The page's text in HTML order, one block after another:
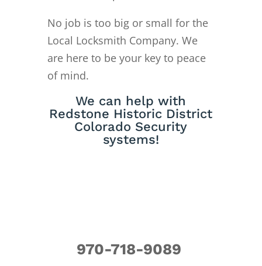
No job is too big or small for the
Local Locksmith Company. We
are here to be your key to peace
of mind.
We can help with
Redstone Historic District
Colorado Security
systems!
970-718-9089